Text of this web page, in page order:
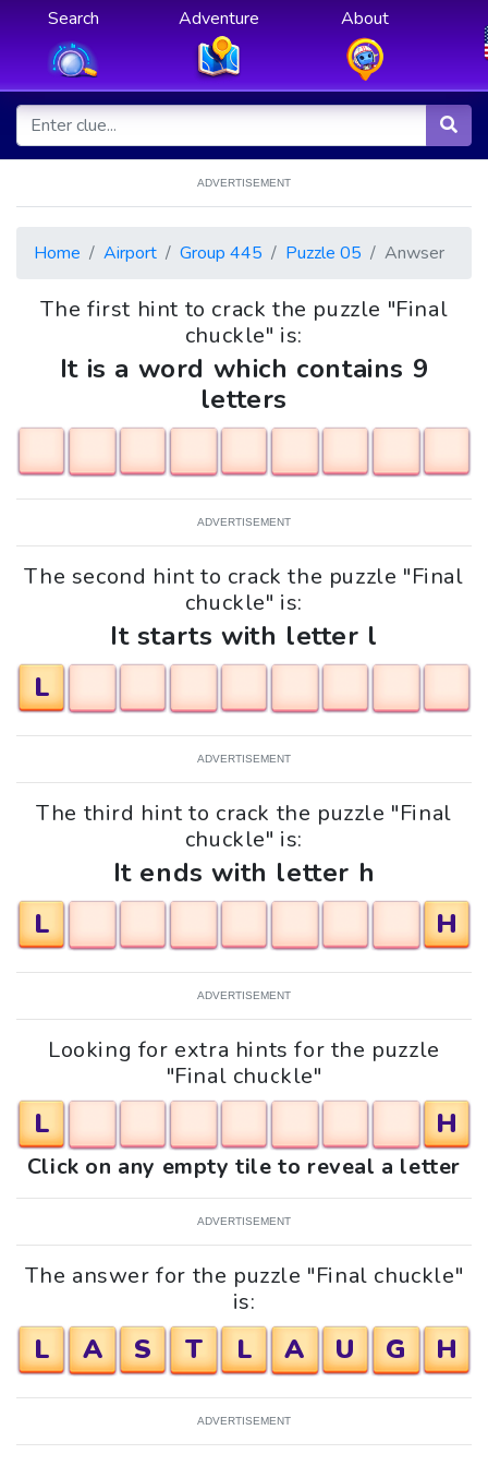
Search Adventure About
ADVERTISEMENT
Home Airport Group 445 Puzzle 05 Anwser
The first hint to crack the puzzle "Final
chuckle" is:
It is a word which contains 9
letters
ADVERTISEMENT
The second hint to crack the puzzle "Final
chuckle" is:
It starts with letter l
L
ADVERTISEMENT
The third hint to crack the puzzle "Final
chuckle" is:
It ends with letter h
L
H
ADVERTISEMENT
Looking for extra hints for the puzzle
"Final chuckle"
L H
Click on any empty tile to reveal a letter
ADVERTISEMENT
The answer for the puzzle "Final chuckle"
is:
L A S T L A U G H
ADVERTISEMENT